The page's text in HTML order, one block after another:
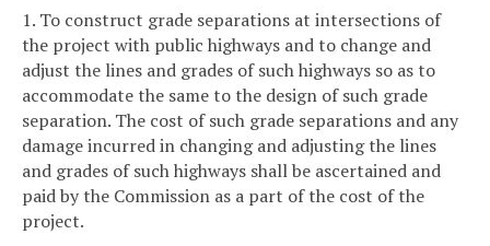
1. To construct grade separations at intersections of
the project with public highways and to change and
adjust the lines and grades of such highways so as to
accommodate the same to the design of such grade
separation. The cost of such grade separations and any
damage incurred in changing and adjusting the lines
and grades of such highways shall be ascertained and
paid by the Commission as a part of the cost of the
project.